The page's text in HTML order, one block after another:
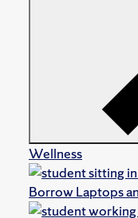
Wellness
Borrow Laptops